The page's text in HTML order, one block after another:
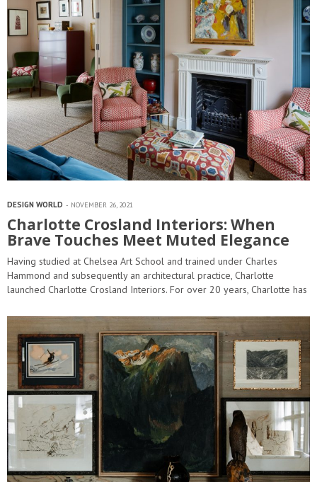
DESIGN WORLD NOVEMBER 26, 2021
Charlotte Crosland Interiors: When
Brave Touches Meet Muted Elegance
Having studied at Chelsea Art School and trained under Charles
Hammond and subsequently an architectural practice, Charlotte
launched Charlotte Crosland Interiors. For over 20 years, Charlotte has
architecture and designing some…